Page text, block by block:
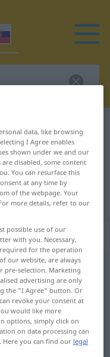
unentschlossen
for
translation
data, like browsing
I Agree enables
shown under we and our
disabled, some content
You can resurface this
at any time by
of the webpage. Your
more details, refer to our
possible use of our
with you. Necessary,
for the operation
our website, are always
pre-selection. Marketing
advertising are only
the "I Agree" button. Or
revoke your consent at
would like more
options, simply click on
on data processing can
. Here you can find our legal